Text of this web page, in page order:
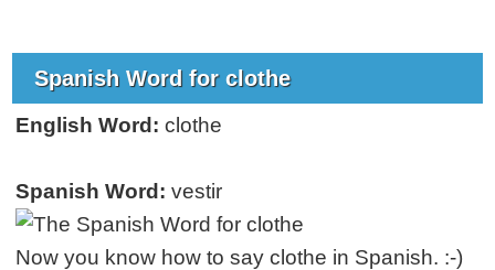
Spanish Word for clothe
English Word: clothe
Spanish Word: vestir
Now you know how to say clothe in Spanish. :-)